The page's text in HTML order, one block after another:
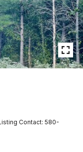
Contact: 580-